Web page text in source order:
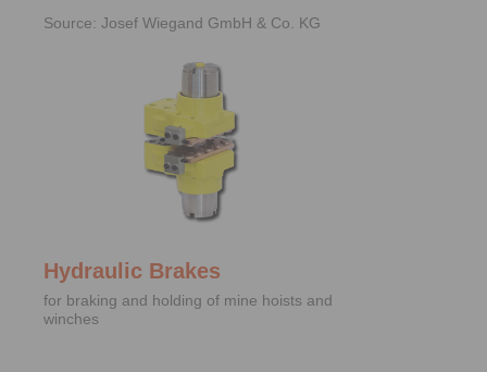
Source: Josef Wiegand GmbH & Co. KG
Hydraulic Brakes
for braking and holding of mine hoists and
winches